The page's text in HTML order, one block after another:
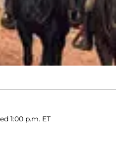
1:00 p.m. ET